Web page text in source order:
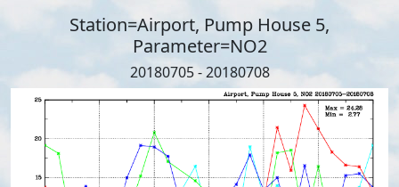
Station=Airport, Pump House 5,
Parameter=NO2
20180705 - 20180708